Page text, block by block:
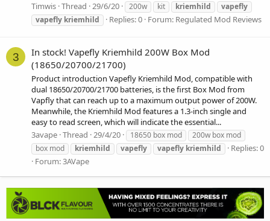
Timwis Thread 29/6/20 200w kit kriemhild
vapefly
vapefly kriemhild Replies: 0 Forum: Regulated Mod Reviews
3
In stock! Vapefly Kriemhild 200W Box Mod
(18650/20700/21700)
Product introduction Vapefly Kriemhild Mod, compatible with
dual 18650/20700/21700 batteries, is the first Box Mod from
Vapfly that can reach up to a maximum output power of 200W.
Meanwhile, the Kriemhild Mod features a 1.3-inch single and
easy to read screen, which will indicate the essential...
3avape Thread 29/4/20 18650 box mod
200w box mod
box mod
kriemhild vapefly vapefly kriemhild
Replies: 0
Forum:3AVape